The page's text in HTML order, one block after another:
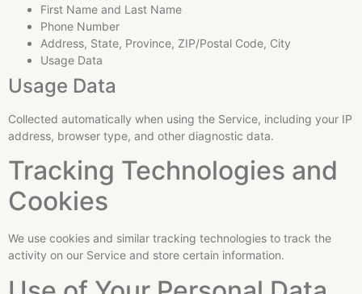
First Name and Last Name
Phone Number
Address, State, Province, ZIP/Postal Code, City
Usage Data
Usage Data
Collected automatically when using the Service, including your IP
address, browser type, and other diagnostic data.
Tracking Technologies and
Cookies
We use cookies and similar tracking technologies to track the
activity on our Service and store certain information.